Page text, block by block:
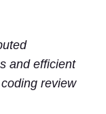
and efficient
review